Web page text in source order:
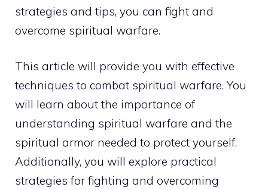
strategies and tips, you can fight and
overcome spiritual warfare.
This article will provide you with effective
techniques to combat spiritual warfare. You
will learn about the importance of
understanding spiritual warfare and the
spiritual armor needed to protect yourself.
Additionally, you will explore practical
strategies for fighting and overcoming